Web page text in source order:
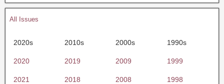
All Issues
2020s 2010s 2000s 1990s
2020 2019 2009 1999
2021 2018 2008 1998